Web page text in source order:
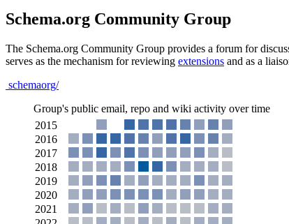
Schema.org Community Group
The Schema.org Community Group provides a forum for
serves as the mechanism for reviewing extensions and as a
schemaorg/
Group's public email, repo and wiki activity over time